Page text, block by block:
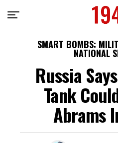
SMART BOMBS:
NATIONAL
Russia Says
Tank
Abrams